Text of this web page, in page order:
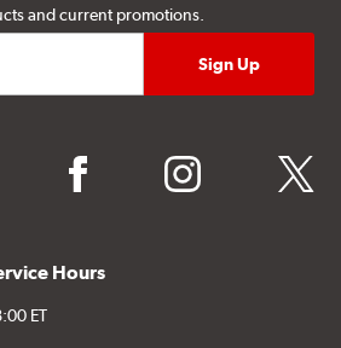
and current promotions.
facebook instagram twitter
Hours
ET